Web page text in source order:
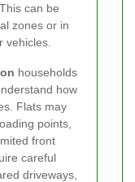
can be
zones or in
vehicles.
households
how
Flats may
points,
front
careful
driveways,